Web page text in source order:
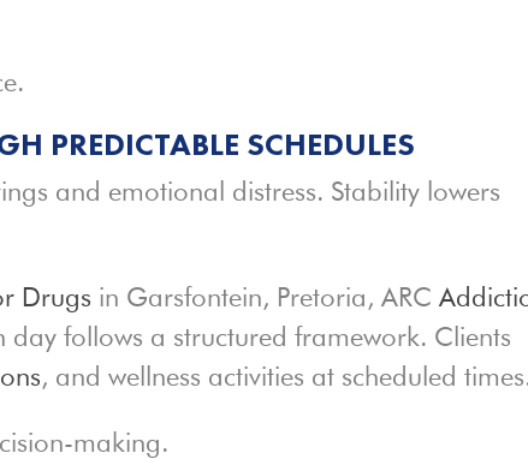
PREDICTABLE SCHEDULES
and emotional distress. Stability lowers
Drugs in Garsfontein, Pretoria, ARC
day follows a structured framework. Clients
, and wellness activities at scheduled
making.